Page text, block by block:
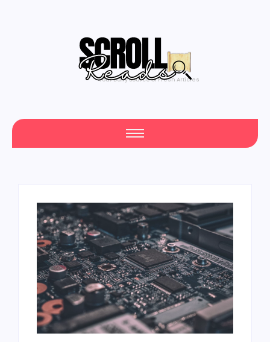
Your Daily Source of Fresh Articles